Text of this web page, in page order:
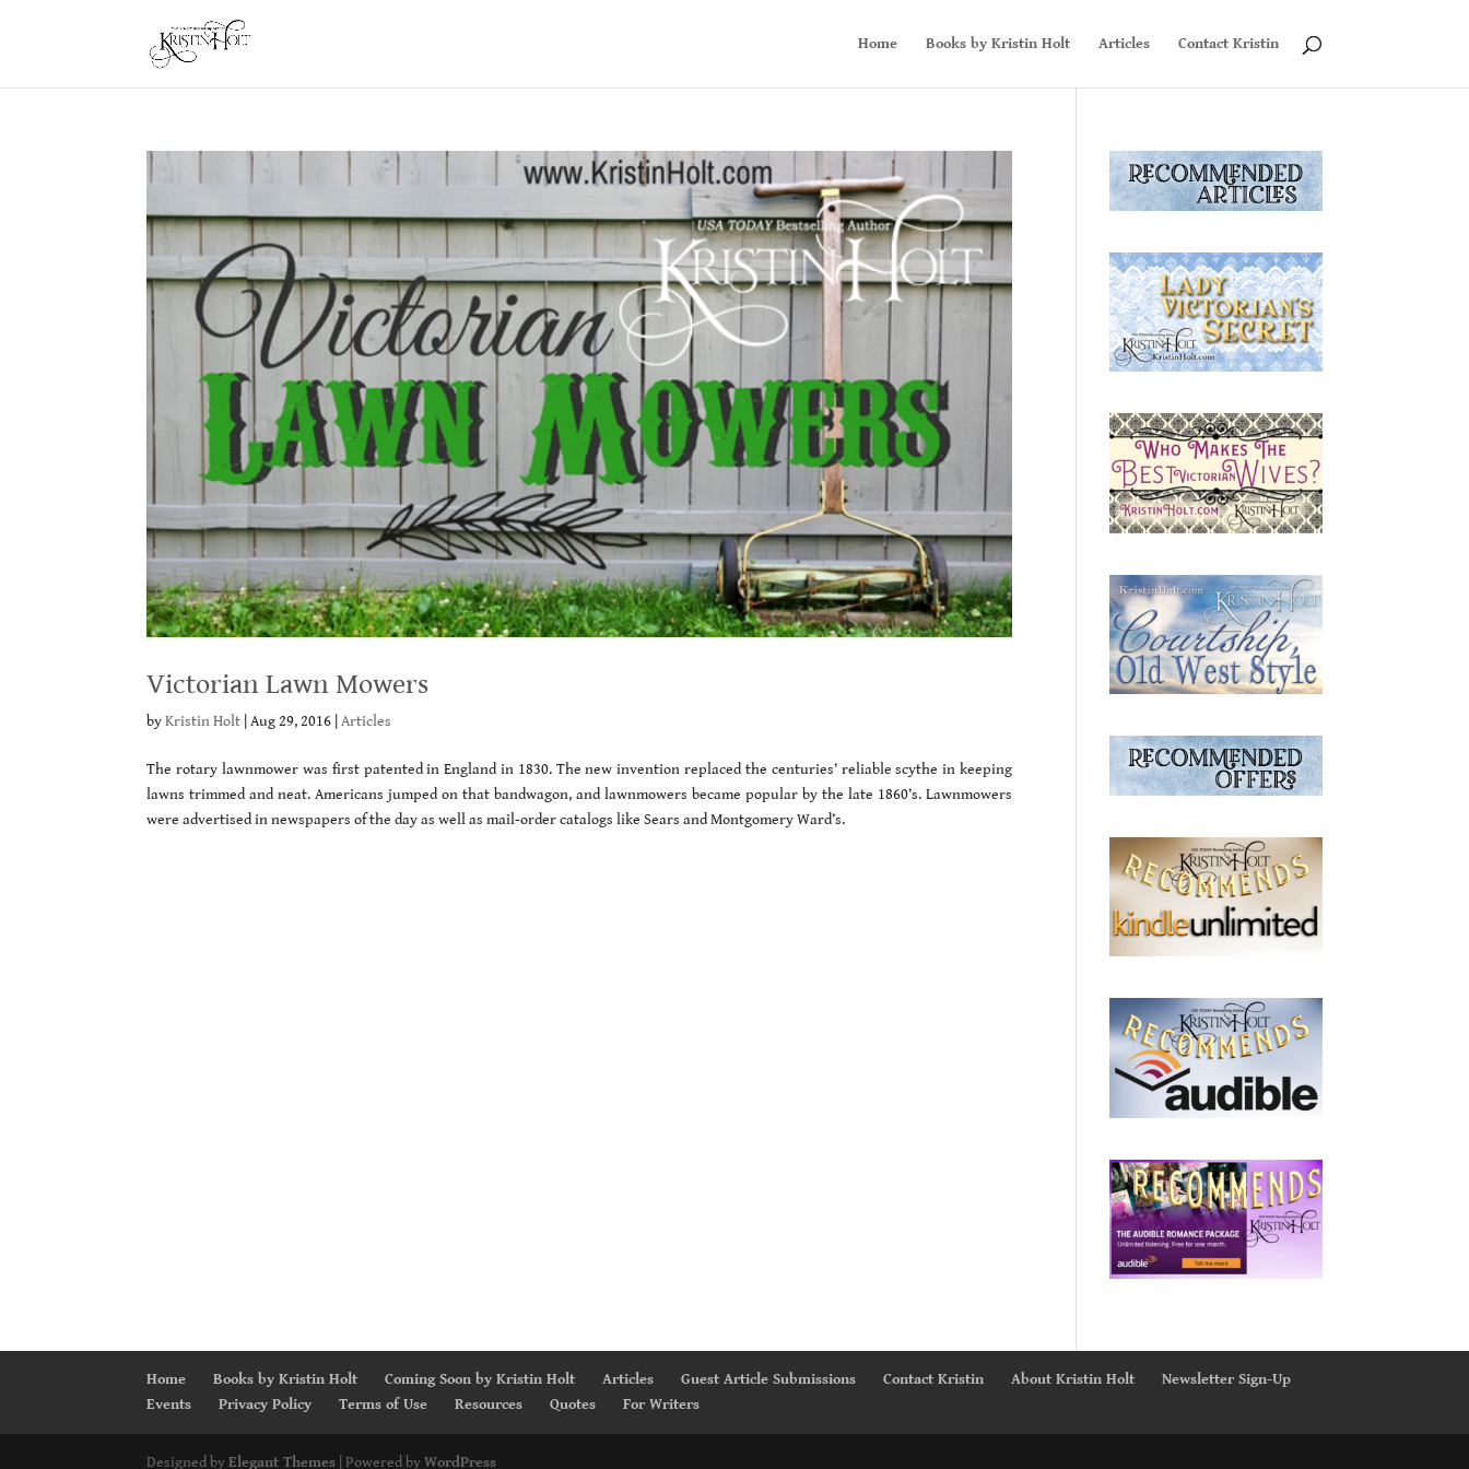
Home Books by Kristin Holt Articles Contact Kristin
Victorian Lawn Mowers
byKristin Holt |Aug 29, 2016 |Articles
The rotary lawnmower was first patented in England in 1830. The new invention replaced the centuries’ reliable scythe in keeping
lawns trimmed and neat. Americans jumped on that bandwagon, and lawnmowers became popular by the late 1860’s. Lawnmowers
were advertised in newspapers of the day as well as mail-order catalogs like Sears and Montgomery Ward’s.
Home Books by Kristin Holt Coming Soon by Kristin Holt Articles Guest Article Submissions Contact Kristin About Kristin Holt
Newsletter Sign-Up
Events
Privacy Policy Terms of Use Resources Quotes For Writers
Designed byElegant Themes | Powered byWordPress